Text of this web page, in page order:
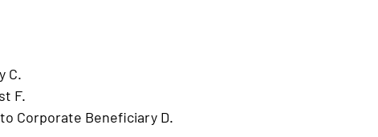
C.
F.
Corporate Beneficiary D.